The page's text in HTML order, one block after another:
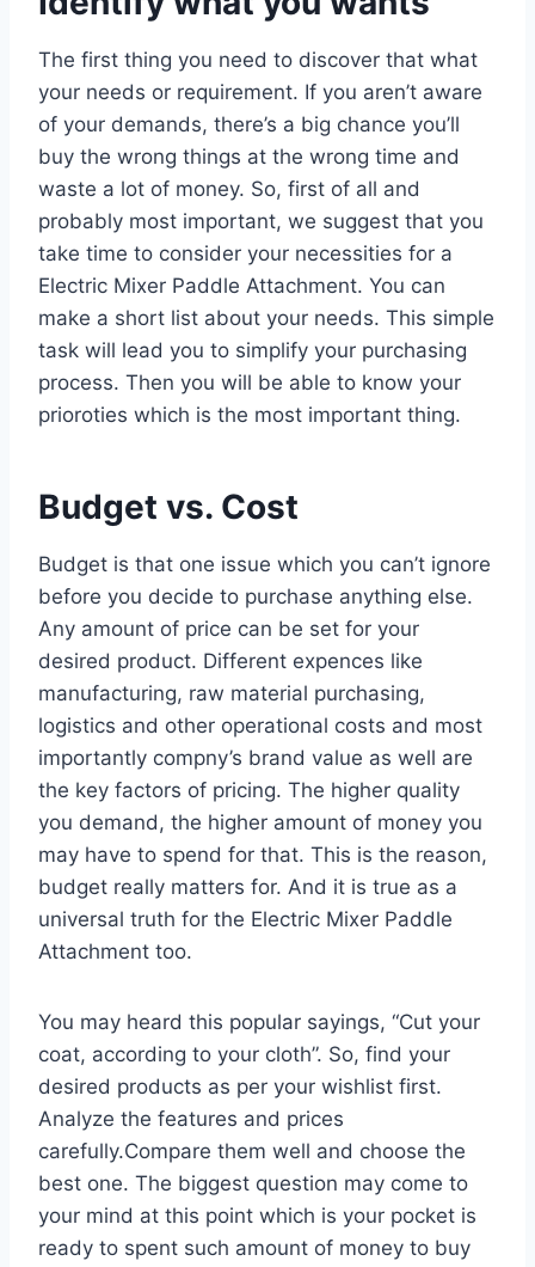
The first thing you need to discover that what
your needs or requirement. If you aren’t aware
of your demands, there’s a big chance you’ll
buy the wrong things at the wrong time and
waste a lot of money. So, first of all and
probably most important, we suggest that you
take time to consider your necessities for a
Electric Mixer Paddle Attachment. You can
make a short list about your needs. This simple
task will lead you to simplify your purchasing
process. Then you will be able to know your
prioroties which is the most important thing.
Budget vs. Cost
Budget is that one issue which you can’t ignore
before you decide to purchase anything else.
Any amount of price can be set for your
desired product. Different expences like
manufacturing, raw material purchasing,
logistics and other operational costs and most
importantly compny’s brand value as well are
the key factors of pricing. The higher quality
you demand, the higher amount of money you
may have to spend for that. This is the reason,
budget really matters for. And it is true as a
universal truth for the Electric Mixer Paddle
Attachment too.
You may heard this popular sayings, “Cut your
coat, according to your cloth”. So, find your
desired products as per your wishlist first.
Analyze the features and prices
carefully.Compare them well and choose the
best one. The biggest question may come to
your mind at this point which is your pocket is
ready to spent such amount of money to buy